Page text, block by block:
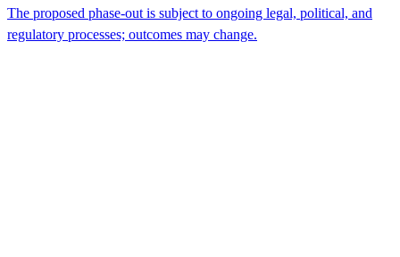
The proposed phase-out is subject to ongoing legal, political, and
regulatory processes; outcomes may change.